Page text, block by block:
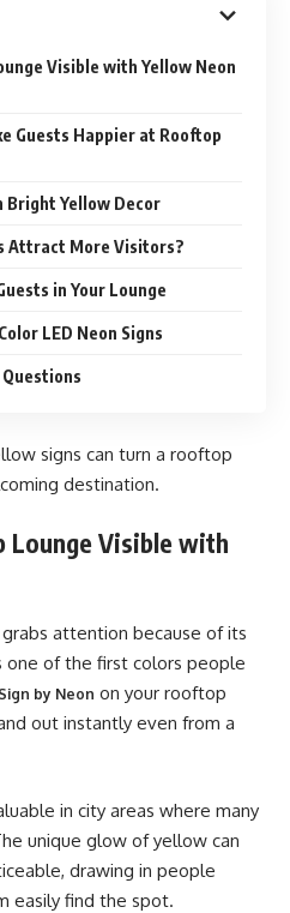
Visible with Yellow Neon
Guests Happier at Rooftop
Yellow Decor
Attract More Visitors?
in Your Lounge
LED Neon Signs
signs can turn a rooftop
destination.
Lounge Visible with
attention because of its
one of the first colors people
by Neon on your rooftop
out instantly even from a
in city areas where many
unique glow of yellow can
drawing in people
easily find the spot.